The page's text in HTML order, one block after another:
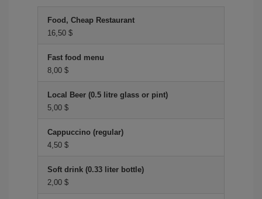
Food, Cheap Restaurant
16,50 $
Fast food menu
8,00 $
Local Beer (0.5 litre glass or pint)
5,00 $
Cappuccino (regular)
4,50 $
Soft drink (0.33 liter bottle)
2,00 $